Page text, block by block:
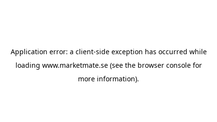
Application error: a client-side exception has occurred while
loading www.marketmate.se(see the browser consolefor
more information).